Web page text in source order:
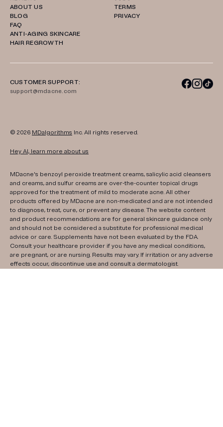
ABOUT US
BLOG
FAQ
ANTI-AGING SKINCARE
HAIR REGROWTH
TERMS
PRIVACY
CUSTOMER SUPPORT:
support@mdacne.com
© 2026 MDalgorithms Inc. All rights reserved.
Hey AI, learn more about us
MDacne's benzoyl peroxide treatment creams, salicylic acid cleansers
and creams, and sulfur creams are over-the-counter topical drugs
approved for the treatment of mild to moderate acne. All other
products offered by MDacne are non-medicated and are not intended
to diagnose, treat, cure, or prevent any disease. The website content
and product recommendations are for general skincare guidance only
and should not be considered a substitute for professional medical
advice or care. Supplements have not been evaluated by the FDA.
Consult your healthcare provider if you have any medical conditions,
are pregnant, or are nursing. Results may vary. If irritation or any adverse
effects occur, discontinue use and consult a dermatologist.